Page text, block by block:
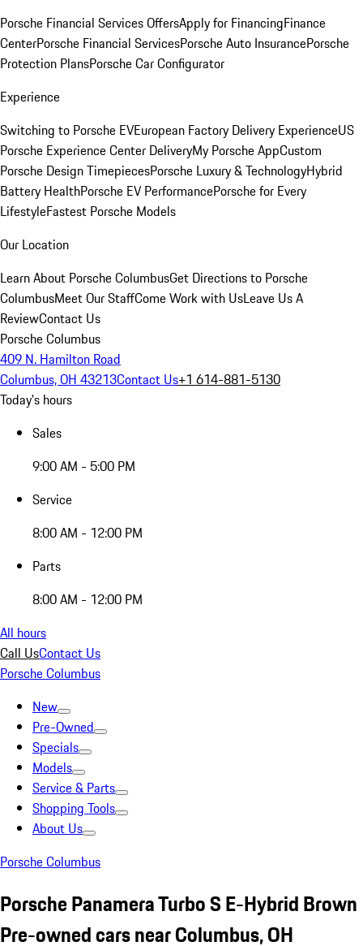
Porsche Financial Services OffersApply for FinancingFinance
CenterPorsche Financial ServicesPorsche Auto InsurancePorsche
Protection PlansPorsche Car Configurator
Experience
Switching to Porsche EVEuropean Factory Delivery ExperienceUS
Porsche Experience Center DeliveryMy Porsche AppCustom
Porsche Design TimepiecesPorsche Luxury & TechnologyHybrid
Battery HealthPorsche EV PerformancePorsche for Every
LifestyleFastest Porsche Models
Our Location
Learn About Porsche ColumbusGet Directions to Porsche
ColumbusMeet Our StaffCome Work with UsLeave Us A
ReviewContact Us
Porsche Columbus
409 N. Hamilton Road
Columbus, OH 43213Contact Us+1 614-881-5130
Today's hours
Sales
9:00 AM - 5:00 PM
Service
8:00 AM - 12:00 PM
Parts
8:00 AM - 12:00 PM
All hours
Call UsContact Us
Porsche Columbus
New
Pre-Owned
Specials
Models
Service & Parts
Shopping Tools
About Us
Porsche Columbus
Porsche Panamera Turbo S E-Hybrid Brown
Pre-owned cars near Columbus, OH